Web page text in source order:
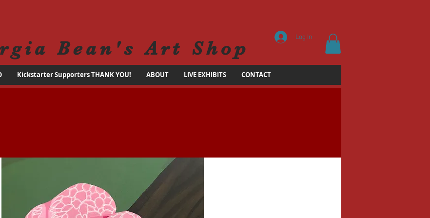
Bean's Art Shop
Log In
Kickstarter Supporters THANK YOU! ABOUT LIVE EXHIBITS CONTACT